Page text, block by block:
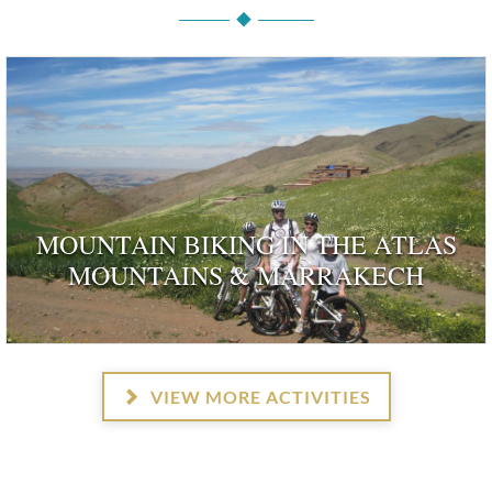
MOUNTAIN BIKING IN THE ATLAS
MOUNTAINS & MARRAKECH
VIEW MORE ACTIVITIES